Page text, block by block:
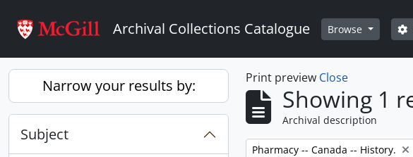
Archival Collections Catalogue Browse
Narrow your results by:
Subject
Print preview Close
Showing 1
Archival description
Remove filter:
Pharmacy -- Canada -- History.